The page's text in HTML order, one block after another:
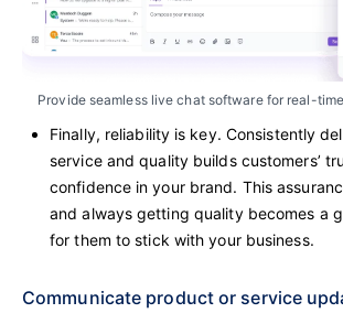
Provide seamless live chat software for real-
Finally, reliability is key. Consistently
service and quality builds customers’
confidence in your brand. This
and always getting quality becomes a
for them to stick with your business.
Communicate product or service